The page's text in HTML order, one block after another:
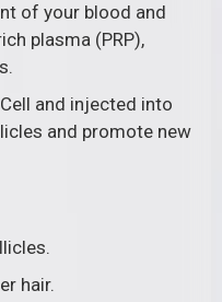
of your blood and
plasma (PRP),
and injected into
and promote new
hair.